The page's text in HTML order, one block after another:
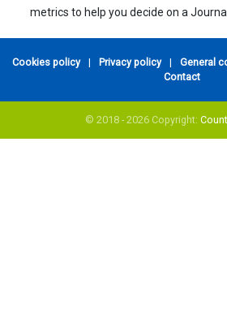
metrics to help you decide on a Journal.
Cookies policy | Privacy policy | General
Contact
© 2018 - 2026 Copyright: